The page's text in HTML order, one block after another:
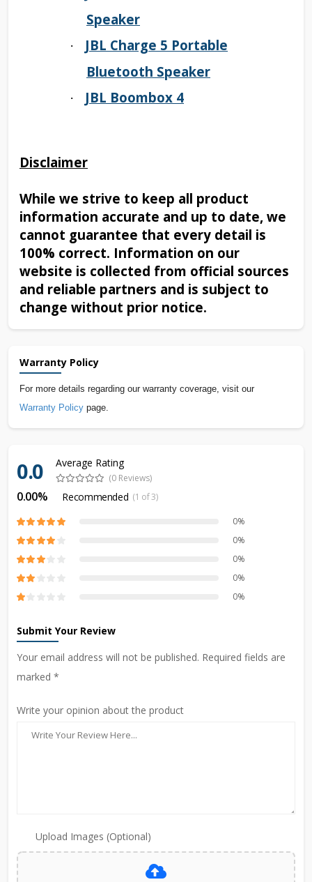
Speaker
·
JBL Charge 5 Portable
Bluetooth Speaker
· JBL Boombox 4
Disclaimer
While we strive to keep all product
information accurate and up to date, we
cannot guarantee that every detail is
100% correct. Information on our
website is collected from official sources
and reliable partners and is subject to
change without prior notice.
Warranty Policy
For more details regarding our warranty coverage, visit our
Warranty Policy page.
0.0 Average Rating
(0 Reviews)
0.00% Recommended (1 of 3)
0%
0%
0%
0%
0%
Submit Your Review
Your email address will not be published. Required fields are
marked *
Write your opinion about the product
Upload Images (Optional)